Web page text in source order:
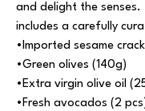
and delight the senses.
includes a carefully
•Imported sesame
•Green olives (140g)
•Extra virgin olive oil
•Fresh avocados (2